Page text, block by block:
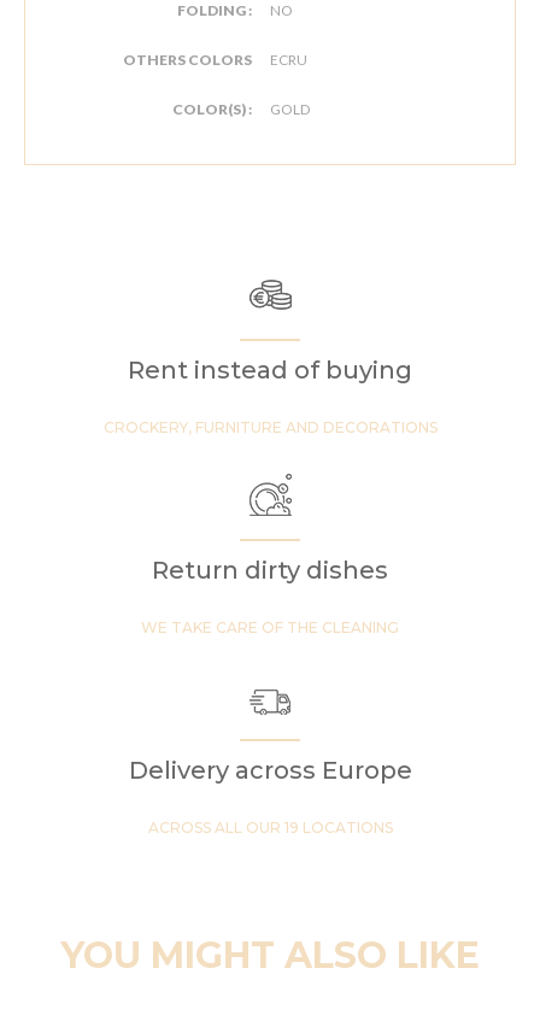
FOLDING : NO
OTHERS COLORS ECRU
COLOR(S) : GOLD
Rent instead of buying
CROCKERY, FURNITURE AND DECORATIONS
Return dirty dishes
WE TAKE CARE OF THE CLEANING
Delivery across Europe
ACROSS ALL OUR 19 LOCATIONS
YOU MIGHT ALSO LIKE